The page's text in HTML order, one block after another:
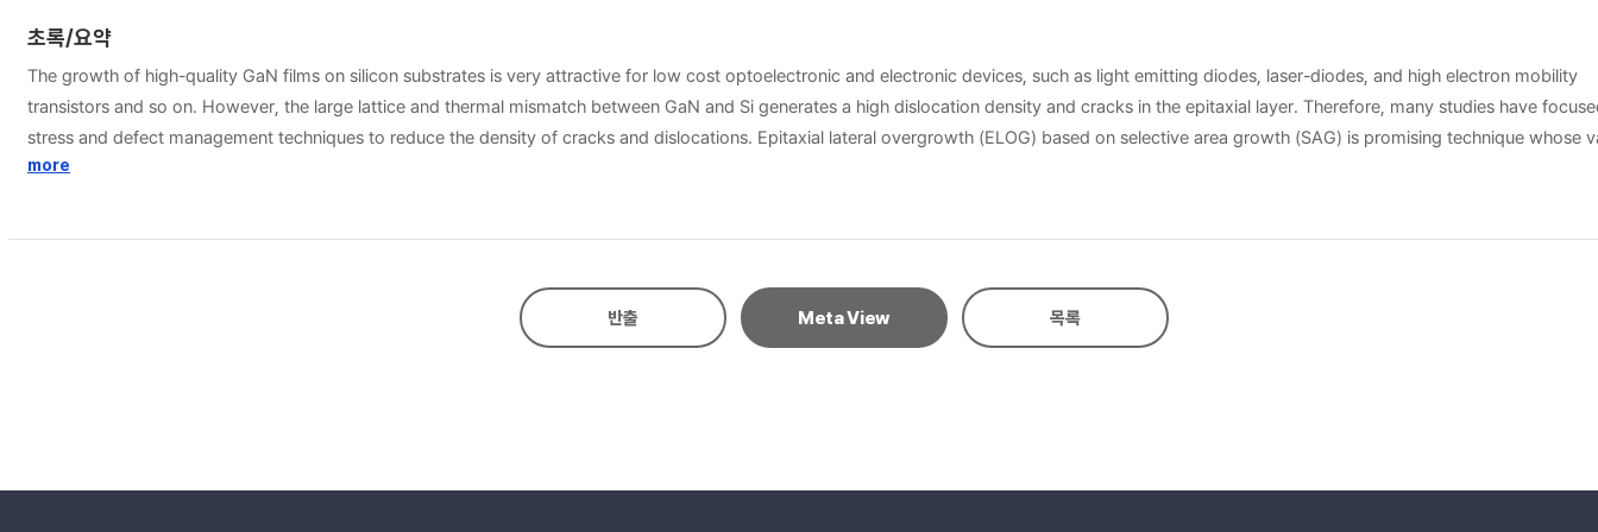
초록/요약
The growth of high-quality GaN films on silicon substrates is very attractive for low cost optoelectronic and electronic devices, such as light emitting diodes, laser-diodes, and high electron mobility
transistors and so on. However, the large lattice and thermal mismatch between GaN and Si generates a high dislocation density and cracks in the epitaxial layer. Therefore, many studies have
stress and defect management techniques to reduce the density of cracks and dislocations. Epitaxial lateral overgrowth (ELOG) based on selective area growth (SAG) is promising technique whose
been demonstrated in fabrication of those devices. The structural quality and optical efficiency of GaN-based materials can be improved using both techniques taking advantage of the strain
increase with dose rate. Then, the structural properties of the patterned ion implanted Si substrates were investigated on different implantation conditions and the characteristics of epitaxially grown
patterned ion implanted Si substrates were characterized. The epitaxial GaN growth on the implantation induced crystal damaged regions on the substrate was disturbed due to the surface
changes, then the epitaxial GaN was only grown on the non-implanted regions of the substrate. According to the direction of the stripes, SAG and ELOG GaN were separately obtained using MOCVD.
more
반출 Meta View 목록